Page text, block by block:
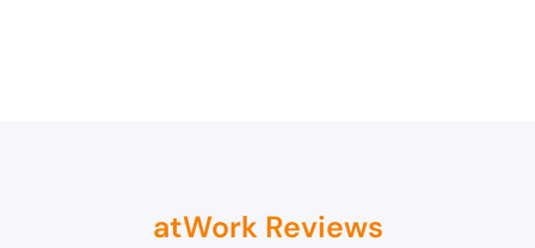
atWork Reviews